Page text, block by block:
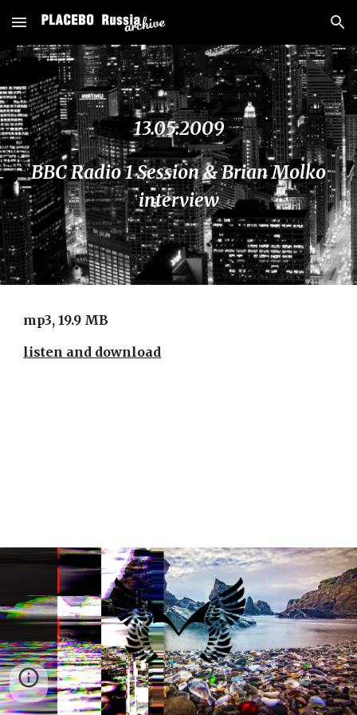
Skip to main content Skip to navigation
13.05.2009
BBC Radio 1 Session & Brian Molko
interview
mp3, 19.9 MB
listen and download